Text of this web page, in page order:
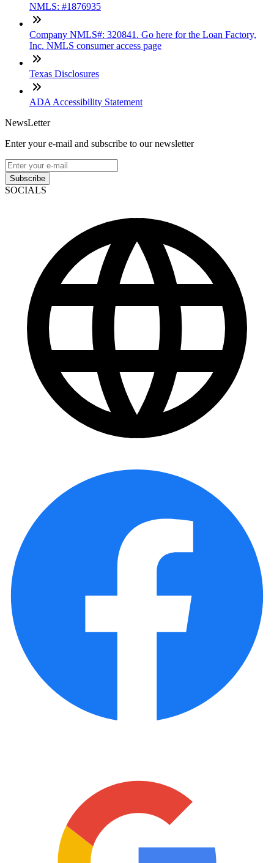
NMLS: #1876935
Company NMLS#: 320841. Go here for the Loan Factory,
Inc. NMLS consumer access page
Texas Disclosures
ADA Accessibility Statement
NewsLetter
Enter your e-mail and subscribe to our newsletter
Subscribe
SOCIALS